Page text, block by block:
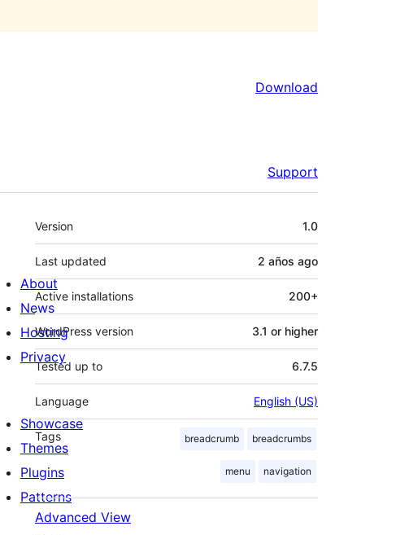
Download
Support
Meta
Version 1.0
Last updated 2 años ago
Active installations 200+
WordPress version 3.1 or higher
Tested up to 6.7.5
Language English (US)
Tags breadcrumb breadcrumbs
menu navigation
Advanced View
About
News
Hosting
Privacy
Showcase
Themes
Plugins
Patterns